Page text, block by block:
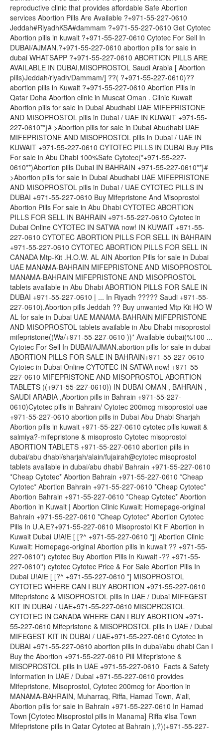
reproductive clinic that provides affordable Safe Abortion
services Abortion Pills Are Available ?+971-55-227-0610
Jeddah#RiyadhKSA#dammam ?+971-55-227-0610 Get Cytotec
Abortion pills in kuwait ?+971-55-227-0610 Cytotec For Sell In
DUBAI/AJMAN.?+971-55-227-0610 abortion pills for sale in
dubai WHATSAPP ?+971-55-227-0610 ABORTION PILLS ARE
AVAILABLE IN DUBAI,MISOPROSTOL Saudi Arabia [ Abortion
pills)Jeddah/riyadh/Dammam/] ??( ?+971-55-227-0610)??
abortion pills in Kuwait ?+971-55-227-0610 Abortion Pills in
Qatar Doha Abortion clinic in Muscat Oman . Clinic Kuwait
Abortion pills for sale in Dubai Abudhabi UAE MIFEPRISTONE
AND MISOPROSTOL pills in Dubai / UAE IN KUWAIT +971-55-
227-0610**}# >Abortion pills for sale in Dubai Abudhabi UAE
MIFEPRISTONE AND MISOPROSTOL pills in Dubai / UAE IN
KUWAIT +971-55-227-0610 CYTOTEC PILLS IN DUBAI Buy Pills
For sale in Abu Dhabi 100%Safe Cytotec(*+971-55-227-
0610**)Abortion pills Dubai IN BAHRAIN +971-55-227-0610**}#
>Abortion pills for sale in Dubai Abudhabi UAE MIFEPRISTONE
AND MISOPROSTOL pills in Dubai / UAE CYTOTEC PILLS IN
DUBAI +971-55-227-0610 Buy Mifepristone And Misoprostol
Abortion Pills For sale in Abu Dhabi CYTOTEC ABORTION
PILLS FOR SELL IN BAHRAIN +971-55-227-0610 Cytotec in
Dubai Online CYTOTEC IN SATWA now! IN KUWAIT +971-55-
227-0610 CYTOTEC ABORTION PILLS FOR SELL IN BAHRAIN
+971-55-227-0610 CYTOTEC ABORTION PILLS FOR SELL IN
CANADA Mtp-Kit .H.O.W. AL AIN Abortion Pills for sale in Dubai
UAE MANAMA-BAHRAIN MIFEPRISTONE AND MISOPROSTOL
MANAMA-BAHRAIN MIFEPRISTONE AND MISOPROSTOL
tablets available in Abu Dhabi ABORTION PILLS FOR SALE IN
DUBAI +971-55-227-0610 | ... In Riyadh ????? Saudi +971-55-
227-0610).Abortion pills Jeddah ?? Buy unwanted Mtp Kit HO W
AL for sale in Dubai UAE MANAMA-BAHRAIN MIFEPRISTONE
AND MISOPROSTOL tablets available in Abu Dhabi misoprostol
mifepristone((Wa/+971-55-227-0610 ))* Available dubai(%100 ...
Cytotec For Sell In DUBAI/AJMAN.abortion pills for sale in dubai
ABORTION PILLS FOR SALE IN BAHRAIN+971-55-227-0610
Cytotec in Dubai Online CYTOTEC IN SATWA now! +971-55-
227-0610 MIFEPRISTONE AND MISOPROSTOL ABORTION
TABLETS ((+971-55-227-0610)) IN DUBAI OMAN , BAHRAIN ,
SAUDI ARABIA ,Abortion pills in Bahrain +971-55-227-
0610)Cytotec pills in Bahrain/ Cytotec 200mcg misoprostol uae
+971-55-227-0610 abortion pills in Dubai Abu Dhabi Sharjah
Abortion pills in kuwait +971-55-227-0610 cytotec pills kuwait &
salmiya?-mifepristone & misoprosto Cytotec misoprostol
ABORTION TABLETS +971-55-227-0610 abortion pills in
dubai/abu dhabi/sharjah/alain/fujairah@cytotec misoprostol
tablets available in dubai/abu dhabi/ Bahrain +971-55-227-0610
*Cheap Cytotec* Abortion Bahrain +971-55-227-0610 *Cheap
Cytotec* Abortion Bahrain +971-55-227-0610 *Cheap Cytotec*
Abortion Bahrain +971-55-227-0610 *Cheap Cytotec* Abortion
Abortion in Kuwait | Abortion Clinic Kuwait: Homepage-original
Bahrain +971-55-227-0610 *Cheap Cytotec* Abortion Cytotec
Pills In U.A.E?+971-55-227-0610 Misoprostol Kit F Abortion in
Kuwait Dubai U!A!E [ [?^ +971-55-227-0610 *]| Abortion Clinic
Kuwait: Homepage-original Abortion pills in kuwait ?? +971-55-
227-0610'') cytotec Buy Abortion Pills in Kuwait -?? +971-55-
227-0610'') cytotec Cytotec Price & For Sale Abortion Pills In
Dubai U!A!E [ [?^ +971-55-227-0610 *] MISOPROSTOL
CYTOTEC WHERE CAN I BUY ABORTION +971-55-227-0610
Mifepristone & MISOPROSTOL pills in UAE / Dubai MIFEGEST
KIT IN DUBAI / UAE+971-55-227-0610 MISOPROSTOL
CYTOTEC IN CANADA WHERE CAN I BUY ABORTION +971-
55-227-0610 Mifepristone & MISOPROSTOL pills in UAE / Dubai
MIFEGEST KIT IN DUBAI / UAE+971-55-227-0610 Cytotec in
DUBAI +971-55-227-0610 abortion pills in dubai/abu dhabi Can I
Buy the Abortion +971-55-227-0610 Pill Mifepristone &
MISOPROSTOL pills in UAE +971-55-227-0610 Facts & Safety
Information in UAE / Dubai +971-55-227-0610 provides
Mifepristone, Misoprostol, Cytotec 200mcg for Abortion in
MANAMA-BAHRAIN, Muharraq, Riffa, Hamad Town, A'ali,
Abortion pills for sale in Bahrain +971-55-227-0610 In Hamad
Town [Cytotec Misoprostol pills in Manama] Riffa #Isa Town
Mifepristone pills in Qatar Cytotec at Bahrain ),?)(+971-55-227-